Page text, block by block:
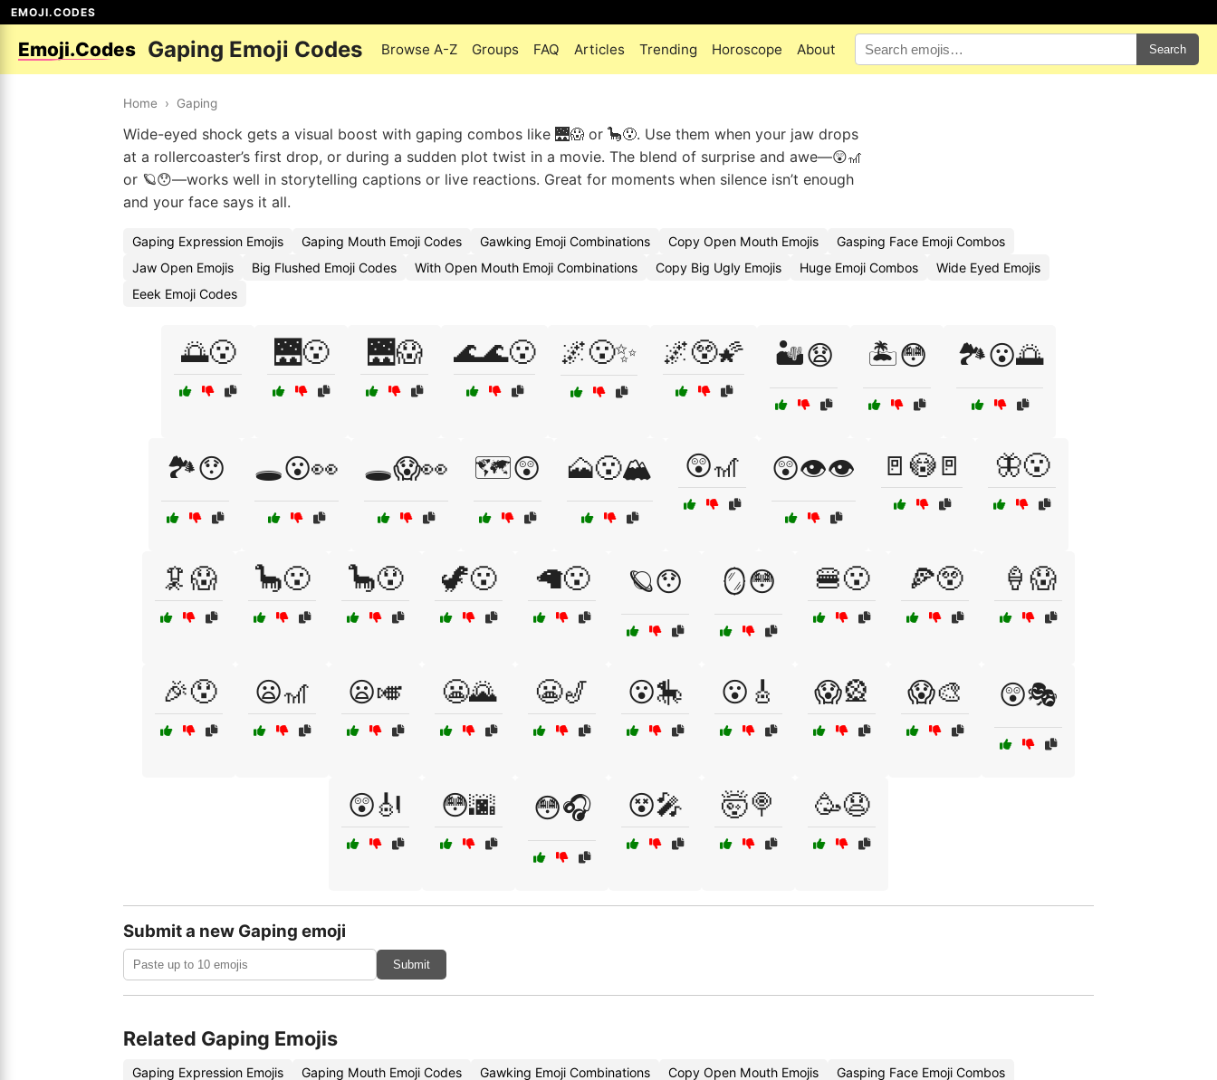
EMOJI.CODES
Emoji.Codes Gaping Emoji Codes Browse A-Z Groups FAQ Articles Trending Horoscope About Search
Home › Gaping
Wide-eyed shock gets a visual boost with gaping combos like 🌉😱 or 🦕😯. Use them when your jaw drops
at a rollercoaster’s first drop, or during a sudden plot twist in a movie. The blend of surprise and awe—😲🎢
or 🪐😯—works well in storytelling captions or live reactions. Great for moments when silence isn’t enough
and your face says it all.
Gaping Expression Emojis Gaping Mouth Emoji Codes Gawking Emoji Combinations Copy Open Mouth Emojis
Gasping Face Emoji Combos
Jaw Open Emojis
Big Flushed Emoji Codes With Open Mouth Emoji Combinations Copy Big Ugly Emojis Huge Emoji Combos
Wide Eyed Emojis
Eeek Emoji Codes
🌅😮 🌉😮 🌉😱 🌊🌊😮 🌌😮✨ 🌌😲🌠 🏜️😧 🏝️😳 🏞️😮🌅
🏞️😯 🕳️😮👀 🕳️😱👀 🗺️😲 🗻😮🏔️ 😲🎢 😲👁️👁️ 🚪😳🚪 🦋😮
🦑😱 🦕😮 🦕😯 🦖😮 🦙😮 🪐😯 🪞😳 🍔😮 🍕😲 🍦😱
🎉😯 😦🎢 😦🎺 😬🌄 😬🎷 😮🎠 😮🎸 😱🎡 😱🎨 😲🎭
😲🎻 😳🌆 😳🎧 😵🎤 🤯🍭 🥳😧
Submit a new Gaping emoji
Submit
Related Gaping Emojis
Gaping Expression Emojis Gaping Mouth Emoji Codes Gawking Emoji Combinations Copy Open Mouth Emojis
Gasping Face Emoji Combos